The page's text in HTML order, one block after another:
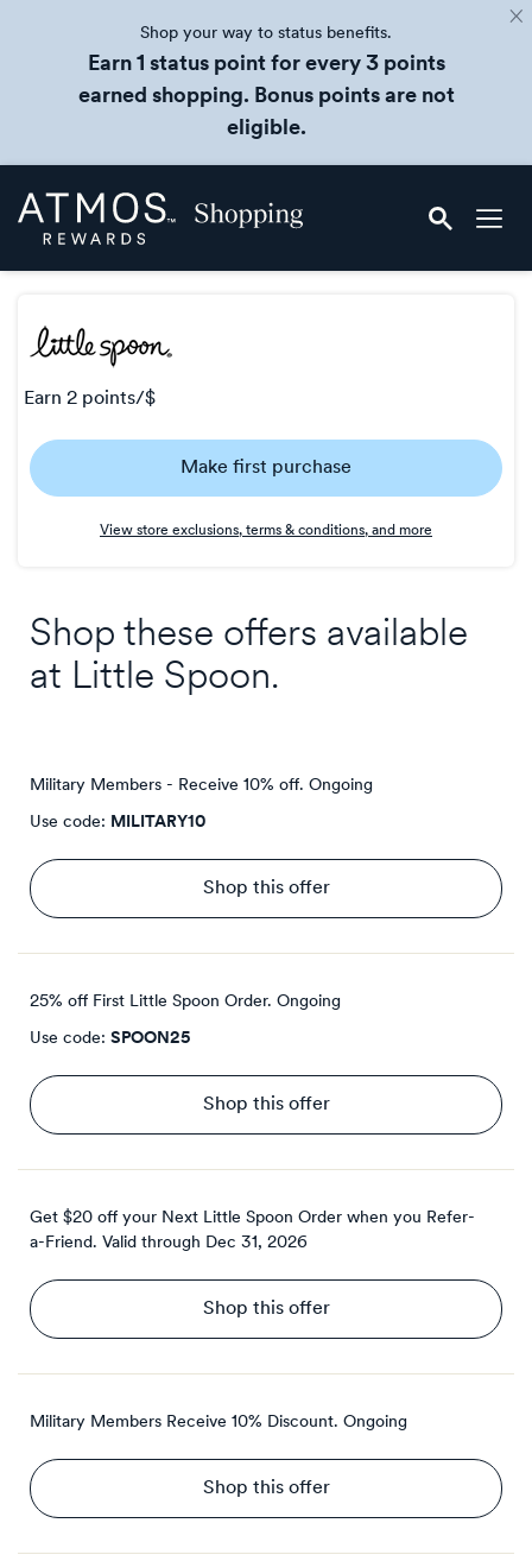
Shop your way to status benefits.
Earn 1 status point for every 3 points
earned shopping. Bonus points are not
eligible.
Skip
header
Atmos
Rewards
earn 2 points/$
2
points/$
Make first purchase
View store exclusions, terms & conditions, and more
Shop these offers available
at Little Spoon.
Military Members - Receive 10% off. Ongoing
Use code: MILITARY10
Shop this offer
25% off First Little Spoon Order. Ongoing
Use code: SPOON25
Shop this offer
Get $20 off your Next Little Spoon Order when you Refer-
a-Friend. Valid through Dec 31, 2026
Shop this offer
Military Members Receive 10% Discount. Ongoing
Shop this offer